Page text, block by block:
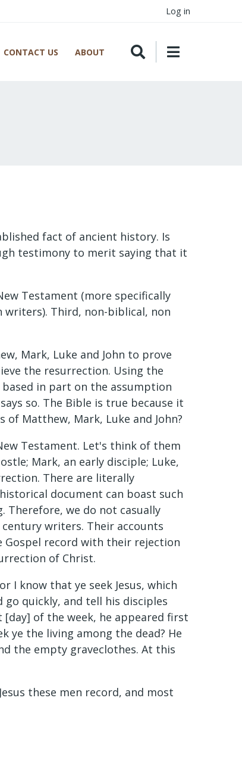
Log in
CONTACT US ABOUT
fact of ancient history. Is
testimony to merit saying that it
Testament (more specifically
writers). Third, non-biblical, non
Mark, Luke and John to prove
the resurrection. Using the
in part on the assumption
so. The Bible is true because it
Matthew, Mark, Luke and John?
Testament. Let's think of them
Mark, an early disciple; Luke,
There are literally
document can boast such
Therefore, we do not casually
writers. Their accounts
Gospel record with their rejection
of Christ.
I know that ye seek Jesus, which
go quickly, and tell his disciples
[day] of the week, he appeared first
ye the living among the dead? He
the empty graveclothes. At this
these men record, and most